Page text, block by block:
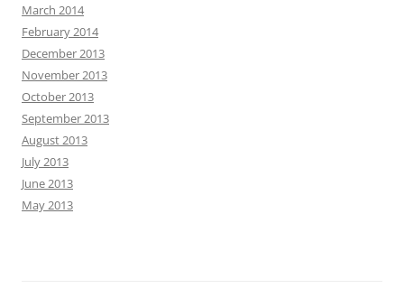
March 2014
February 2014
December 2013
November 2013
October 2013
September 2013
August 2013
July 2013
June 2013
May 2013